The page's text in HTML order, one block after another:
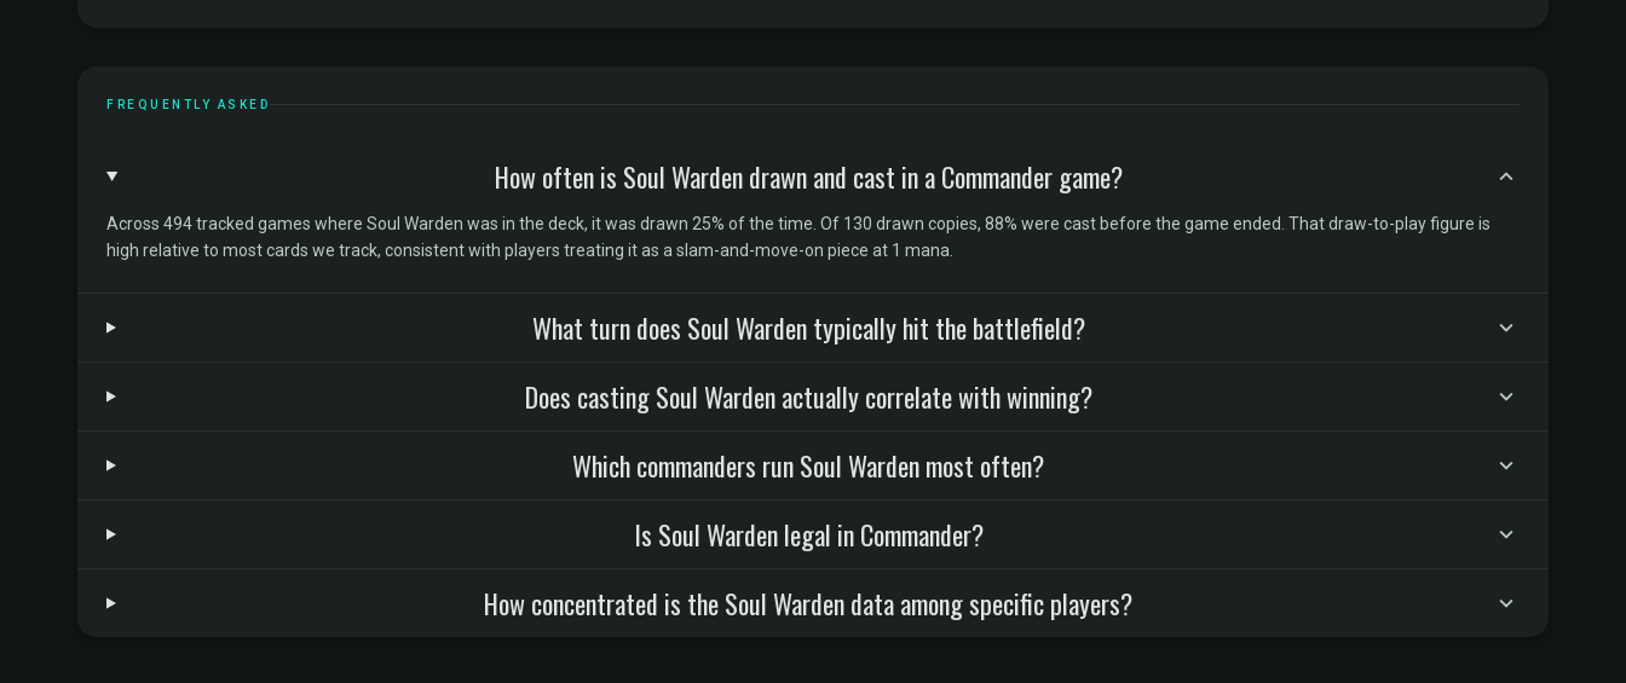
FREQUENTLY ASKED
How often is Soul Warden drawn and cast in a Commander game?
Across 494 tracked games where Soul Warden was in the deck, it was drawn 25% of the time. Of 130 drawn copies, 88% were cast before the game ended. That draw-to-play figure is
high relative to most cards we track, consistent with players treating it as a slam-and-move-on piece at 1 mana.
What turn does Soul Warden typically hit the battlefield?
Does casting Soul Warden actually correlate with winning?
Which commanders run Soul Warden most often?
Is Soul Warden legal in Commander?
How concentrated is the Soul Warden data among specific players?